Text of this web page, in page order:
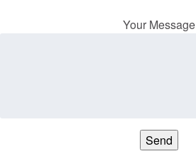
Your Message